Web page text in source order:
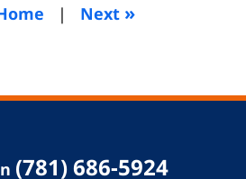
| Next »
(781) 686-5924